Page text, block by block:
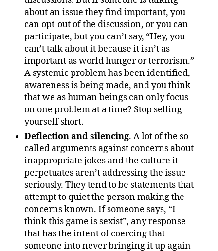
about an issue they find important, you
can opt-out of the discussion, or you can
participate, but you can’t say, “Hey, you
can’t talk about it because it isn’t as
important as world hunger or terrorism.”
A systemic problem has been identified,
awareness is being made, and you think
that we as human beings can only focus
on one problem at a time? Stop selling
yourself short.
Deflection and silencing. A lot of the so-
called arguments against concerns about
inappropriate jokes and the culture it
perpetuates aren’t addressing the issue
seriously. They tend to be statements that
attempt to quiet the person making the
concerns known. If someone says, “I
think this game is sexist”, any response
that has the intent of coercing that
someone into never bringing it up again